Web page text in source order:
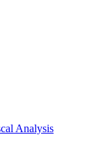
Analysis